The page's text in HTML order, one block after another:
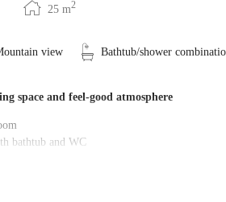
25 m2
view Bathtub/shower
space and feel-good atmosphere
bathtub and WC
with radio, telephone and Wi-Fi